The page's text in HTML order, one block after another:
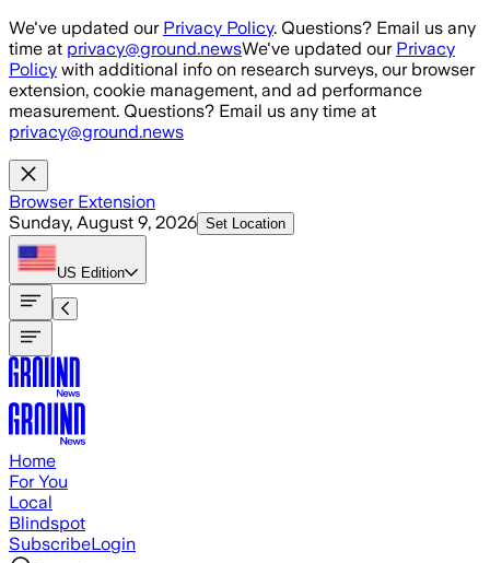
Skip to main content
We've updated our Privacy Policy. Questions? Email us any
time at privacy@ground.newsWe've updated our Privacy
Policy with additional info on research surveys, our browser
extension, cookie management, and ad performance
measurement. Questions? Email us any time at
privacy@ground.news
Browser Extension
Sunday, August 9, 2026 Set Location
US Edition
Home
For You
Local
Blindspot
SubscribeLogin